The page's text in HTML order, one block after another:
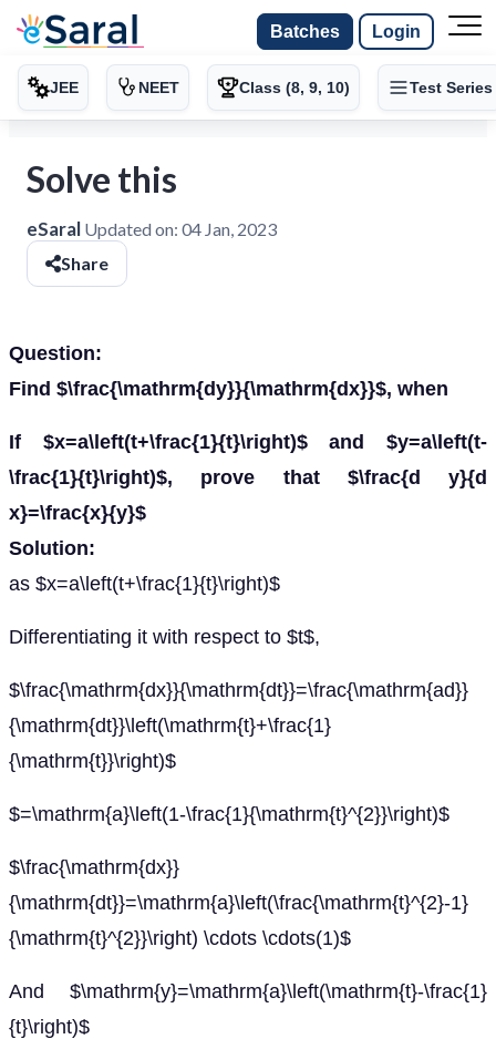
Batches Login
JEE NEET Class (8, 9, 10) Test Series
Solve this
eSaral Updated on: 04 Jan, 2023
Share
Question:
Find $\frac{\mathrm{dy}}{\mathrm{dx}}$, when
If $x=a\left(t+\frac{1}{t}\right)$ and $y=a\left(t-
\frac{1}{t}\right)$, prove that $\frac{d y}{d
x}=\frac{x}{y}$
Solution:
as $x=a\left(t+\frac{1}{t}\right)$
Differentiating it with respect to $t$,
$\frac{\mathrm{dx}}{\mathrm{dt}}=\frac{\mathrm{ad}}
{\mathrm{dt}}\left(\mathrm{t}+\frac{1}
{\mathrm{t}}\right)$
$=\mathrm{a}\left(1-\frac{1}{\mathrm{t}^{2}}\right)$
$\frac{\mathrm{dx}}
{\mathrm{dt}}=\mathrm{a}\left(\frac{\mathrm{t}^{2}-1}
{\mathrm{t}^{2}}\right) \cdots \cdots(1)$
And $\mathrm{y}=\mathrm{a}\left(\mathrm{t}-\frac{1}
{t}\right)$